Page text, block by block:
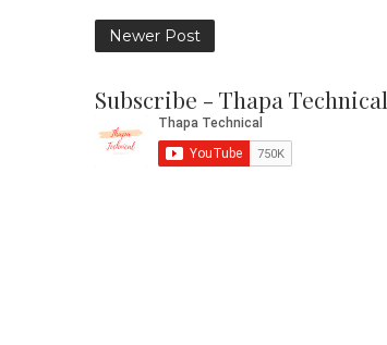
Newer Post
Subscribe - Thapa Technical